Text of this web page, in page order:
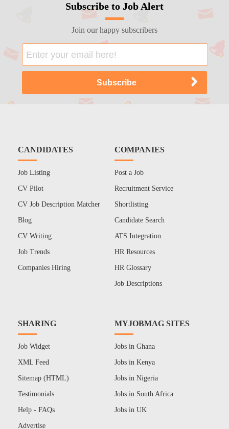
Subscribe to Job Alert
Join our happy subscribers
CANDIDATES
Job Listing
CV Pilot
CV Job Description Matcher
Blog
CV Writing
Job Trends
Companies Hiring
COMPANIES
Post a Job
Recruitment Service
Shortlisting
Candidate Search
ATS Integration
HR Resources
HR Glossary
Job Descriptions
SHARING
Job Widget
XML Feed
Sitemap (HTML)
Testimonials
Help - FAQs
Advertise
MYJOBMAG SITES
Jobs in Ghana
Jobs in Kenya
Jobs in Nigeria
Jobs in South Africa
Jobs in UK